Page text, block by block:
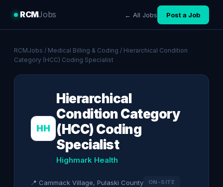
RCMJobs ← All Jobs Post a Job
RCMJobs / Medical Billing & Coding / Hierarchical Condition
Category (HCC) Coding Specialist
HH
Hierarchical
Condition Category
(HCC) Coding
Specialist
Highmark Health
📍 Cammack Village, Pulaski County
ON-SITE